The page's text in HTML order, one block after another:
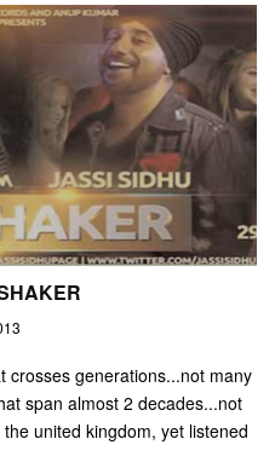
crosses generations...not many
span almost 2 decades...not
united kingdom, yet listened